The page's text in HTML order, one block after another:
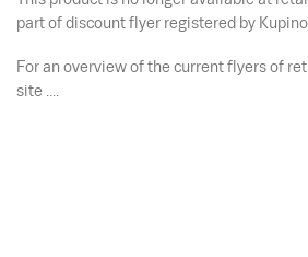
part of discount flyer registered by
For an overview of the current flyers of
site ....